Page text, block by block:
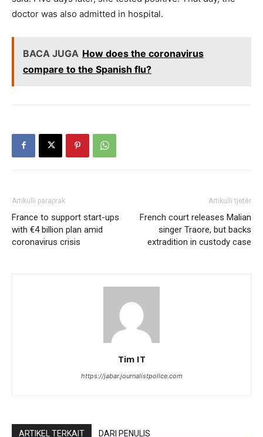
doctor was also admitted in hospital.
BACA JUGA How does the coronavirus
compare to the Spanish flu?
Artikulli paraprak
France to support start-ups
with €4 billion plan amid
coronavirus crisis
Artikulli tjetër
French court releases Malian
singer Traore, but backs
extradition in custody case
Tim IT
https://jabar.journalistpolice.com
ARTIKEL TERKAIT DARI PENULIS